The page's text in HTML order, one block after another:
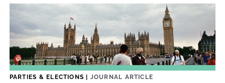
PARTIES & ELECTIONS | JOURNAL ARTICLE